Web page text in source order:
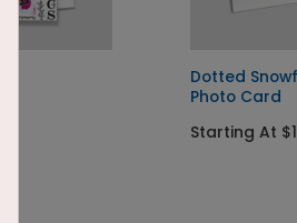
Dotted
Photo Card
Starting At